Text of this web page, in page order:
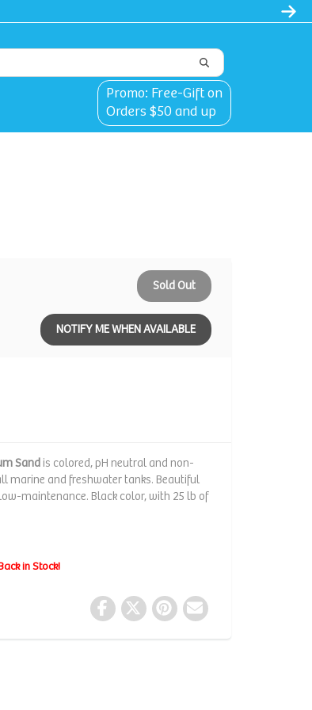
Promo: Free-Gift on
Orders $50 and up
Sold Out
NOTIFY ME WHEN AVAILABLE
Sand is colored, pH neutral and non-
marine and freshwater tanks. Beautiful
maintenance. Black color, with 25 lb of
in Stock!